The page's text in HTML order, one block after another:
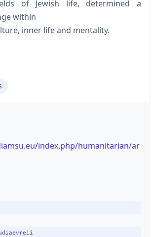
of Jewish life, determined a
within
inner life and mentality.
index.php/humanitarian/ar